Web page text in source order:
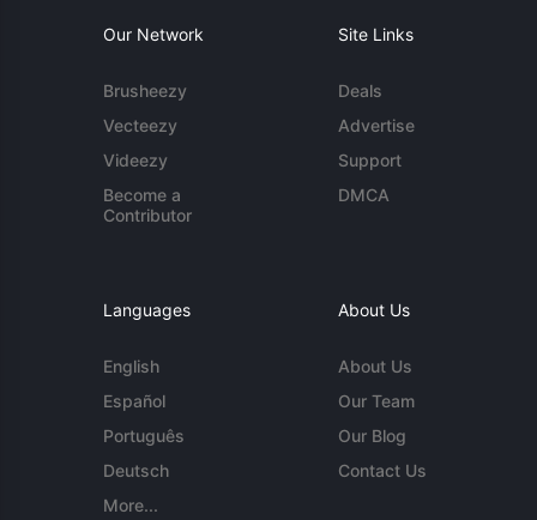
Our Network
Brusheezy
Vecteezy
Videezy
Become a
Contributor
Site Links
Deals
Advertise
Support
DMCA
Languages
English
Español
Português
Deutsch
More...
About Us
About Us
Our Team
Our Blog
Contact Us